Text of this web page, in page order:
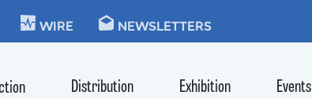
WIRE NEWSLETTERS
Distribution Exhibition Events